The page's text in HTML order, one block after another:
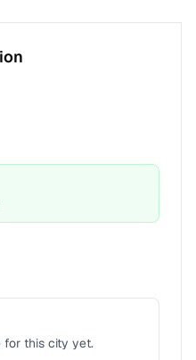
a fix for Utility name
fix for People served
for Water source
for this city yet.